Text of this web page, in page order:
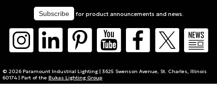
for product announcements and news.
© 2026 Paramount Industrial Lighting | 3625 Swenson Avenue, St. Charles, Illinois
60174 | Part of the Bukas Lighting Group